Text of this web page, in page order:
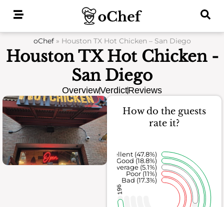
oChef» Houston TX Hot Chicken – San Diego
Houston TX Hot Chicken -
San Diego
OverviewVerdictReviews
How do the guests
rate it?
196
Bad (17.3%)
Poor (11%)
Average (5.1%)
Good (18.8%)
Excellent (47.8%)